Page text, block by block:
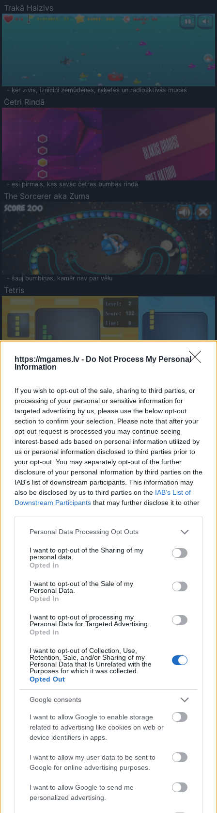
https://mgames.lv - Do Not Process My Personal
Information
If you wish to opt-out of the sale, sharing to third parties, or
processing of your personal or sensitive information for
targeted advertising by us, please use the below opt-out
section to confirm your selection. Please note that after your
opt-out request is processed you may continue seeing
interest-based ads based on personal information utilized by
us or personal information disclosed to third parties prior to
your opt-out. You may separately opt-out of the further
disclosure of your personal information by third parties on the
IAB’s list of downstream participants. This information may
also be disclosed by us to third parties on the IAB’s List of
Downstream Participants that may further disclose it to other
Please note that this website/app uses one or more Google
not limited to your visit or usage behaviour. You may click to
grant or deny consent to Google and its third-party tags to
use your data for below specified purposes in below Google
consent section.
Personal Data Processing Opt Outs
I want to opt-out of the Sharing of my
personal data.
Opted In
I want to opt-out of the Sale of my
Personal Data.
Opted In
I want to opt-out of processing my
Personal Data for Targeted Advertising.
Opted In
I want to opt-out of Collection, Use,
Retention, Sale, and/or Sharing of my
Personal Data that Is Unrelated with the
Purposes for which it was collected.
Opted Out
Google consents
I want to allow Google to enable storage
related to advertising like cookies on web or
device identifiers in apps.
I want to allow my user data to be sent to
Google for online advertising purposes.
I want to allow Google to send me
personalized advertising.
Trakā Haizivs
- ķer zivis, iznīcini zemūdenes, raķetes un radioaktīvās mucas
Četri Rindā
- esi pirmais, kas savāc četras bumbas rindā
The Sorcerer aka Zuma
- šauj bumbiņas, kamēr nav par vēlu
Tetris
- sameklē vienādas saldumu kārtis.
Bīdāmā Puzzle
- saliec bildi, bīdot tās gabaliņus.
Mahjong Solitare
- atrodi visus kāršu pārus.
Katanas Augļi
- pāršķel pēc iespējas vairāk augļu.
Indiana un Zelta Galvaskauss